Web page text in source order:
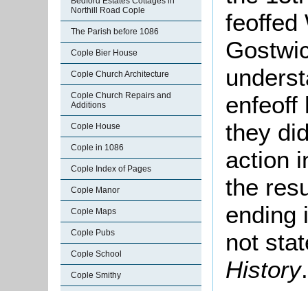
Northill Road Cople
The Parish before 1086
Cople Bier House
Cople Church Architecture
Cople Church Repairs and
Additions
Cople House
Cople in 1086
Cople Index of Pages
Cople Manor
Cople Maps
Cople Pubs
Cople School
Cople Smithy
feoffed
enfeoff
they
action
the
ending
not
History.